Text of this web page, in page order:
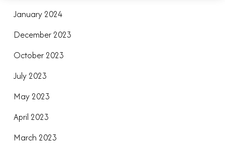
January 2024
December 2023
October 2023
July 2023
May 2023
April 2023
March 2023